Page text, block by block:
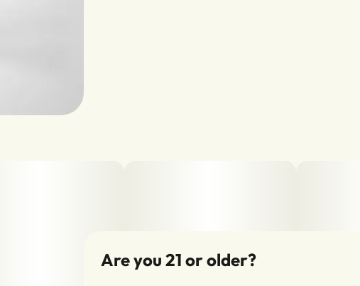
Are you 21 or older?